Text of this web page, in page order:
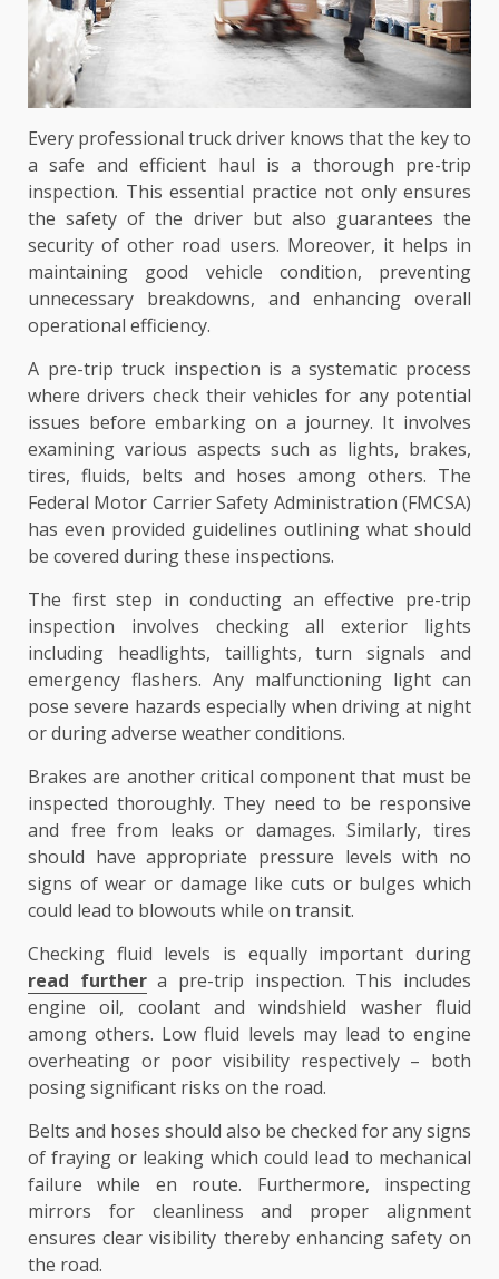
Every professional truck driver knows that the key to
a safe and efficient haul is a thorough pre-trip
inspection. This essential practice not only ensures
the safety of the driver but also guarantees the
security of other road users. Moreover, it helps in
maintaining good vehicle condition, preventing
unnecessary breakdowns, and enhancing overall
operational efficiency.
A pre-trip truck inspection is a systematic process
where drivers check their vehicles for any potential
issues before embarking on a journey. It involves
examining various aspects such as lights, brakes,
tires, fluids, belts and hoses among others. The
Federal Motor Carrier Safety Administration (FMCSA)
has even provided guidelines outlining what should
be covered during these inspections.
The first step in conducting an effective pre-trip
inspection involves checking all exterior lights
including headlights, taillights, turn signals and
emergency flashers. Any malfunctioning light can
pose severe hazards especially when driving at night
or during adverse weather conditions.
Brakes are another critical component that must be
inspected thoroughly. They need to be responsive
and free from leaks or damages. Similarly, tires
should have appropriate pressure levels with no
signs of wear or damage like cuts or bulges which
could lead to blowouts while on transit.
Checking fluid levels is equally important during
read furthera pre-trip inspection. This includes
engine oil, coolant and windshield washer fluid
among others. Low fluid levels may lead to engine
overheating or poor visibility respectively – both
posing significant risks on the road.
Belts and hoses should also be checked for any signs
of fraying or leaking which could lead to mechanical
failure while en route. Furthermore, inspecting
mirrors for cleanliness and proper alignment
ensures clear visibility thereby enhancing safety on
the road.